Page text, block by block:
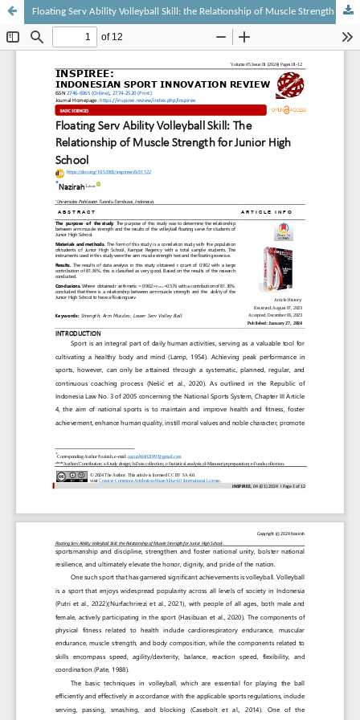
Floating Serv Ability Volleyball Skill: the Relationship of Muscle Strength for Junior High School